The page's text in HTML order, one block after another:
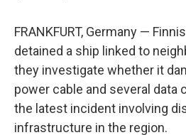
FRANKFURT, Germany —
detained a ship linked to
they investigate whether it
power cable and several data
the latest incident involving
infrastructure in the region.